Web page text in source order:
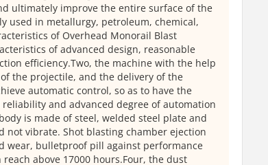
ultimately improve the entire surface of the
used in metallurgy, petroleum, chemical,
of Overhead Monorail Blast
of advanced design, reasonable
efficiency.Two, the machine with the help
the projectile, and the delivery of the
automatic control, so as to have the
and advanced degree of automation
is made of steel, welded steel plate and
vibrate. Shot blasting chamber ejection
wear, bulletproof pill against performance
above 17000 hours.Four, the dust